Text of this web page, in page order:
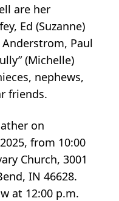
are her
Ed (Suzanne)
Paul
(Michelle)
nephews,
friends.
on
from 10:00
Church, 3001
IN 46628.
at 12:00 p.m.